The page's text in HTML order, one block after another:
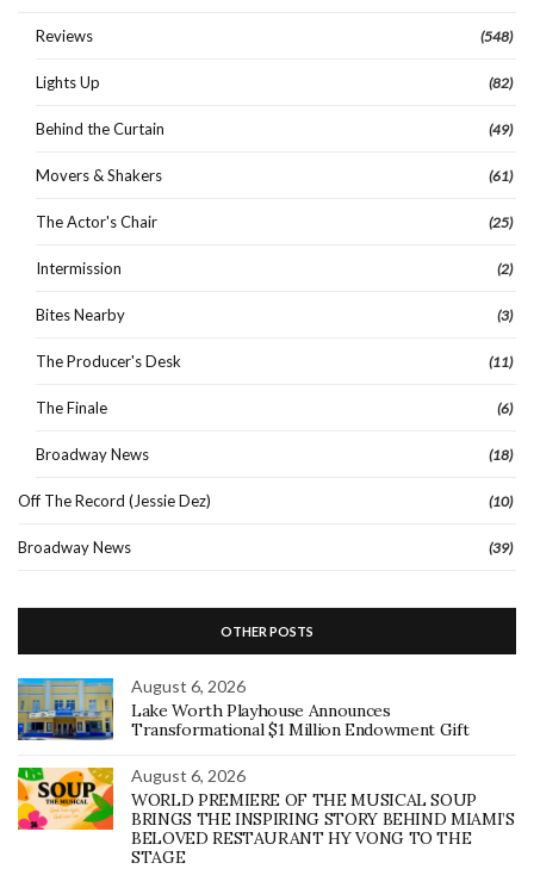
Reviews (548)
Lights Up (82)
Behind the Curtain (49)
Movers & Shakers (61)
The Actor's Chair (25)
Intermission (2)
Bites Nearby (3)
The Producer's Desk (11)
The Finale (6)
Broadway News (18)
Off The Record (Jessie Dez) (10)
Broadway News (39)
OTHER POSTS
August 6, 2026
Lake Worth Playhouse Announces
Transformational $1 Million Endowment Gift
August 6, 2026
WORLD PREMIERE OF THE MUSICAL SOUP
BRINGS THE INSPIRING STORY BEHIND MIAMI’S
BELOVED RESTAURANT HY VONG TO THE
STAGE